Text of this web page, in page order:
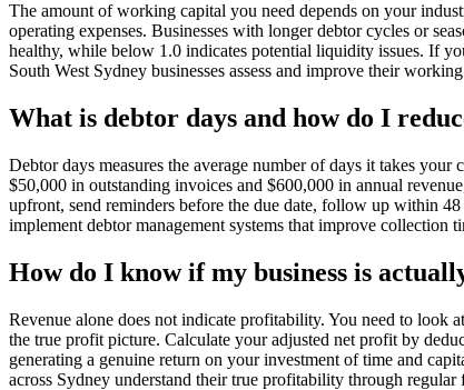
The amount of working capital you need depends on your
operating expenses. Businesses with longer debtor cycles or
healthy, while below 1.0 indicates potential liquidity issues. If
South West Sydney businesses assess and improve their
What is debtor days and how do I
Debtor days measures the average number of days it takes
$50,000 in outstanding invoices and $600,000 in annual
upfront, send reminders before the due date, follow up within
implement debtor management systems that improve collection
How do I know if my business is
Revenue alone does not indicate profitability. You need to look
the true profit picture. Calculate your adjusted net profit by
generating a genuine return on your investment of time and
across Sydney understand their true profitability through regular